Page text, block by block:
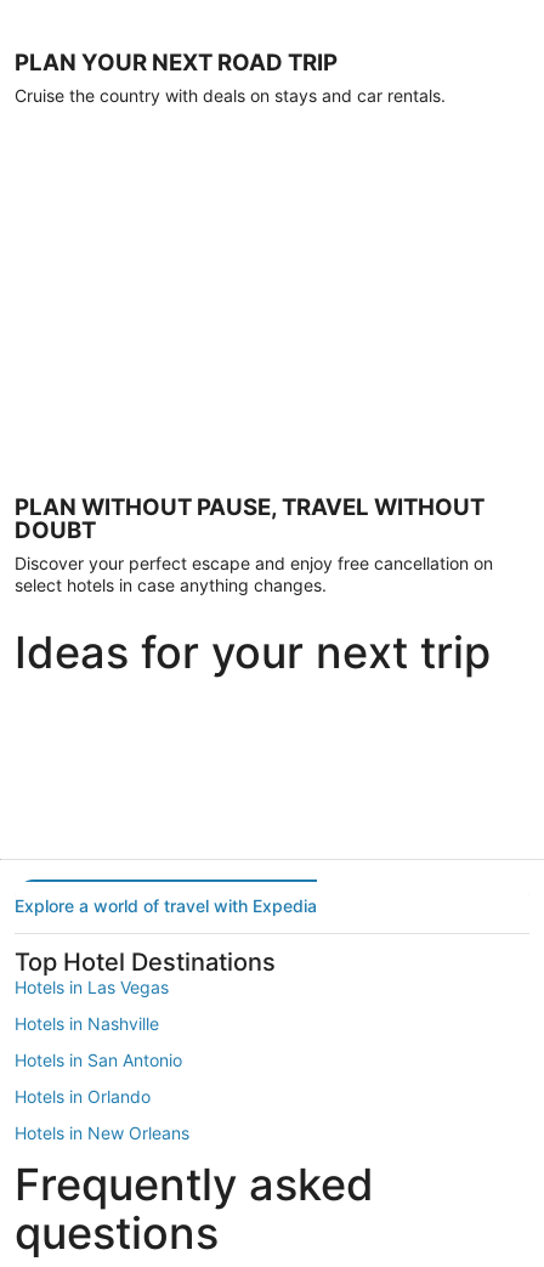
PLAN YOUR NEXT ROAD TRIP
Cruise the country with deals on stays and car rentals.
PLAN WITHOUT PAUSE, TRAVEL WITHOUT
DOUBT
Discover your perfect escape and enjoy free cancellation on
select hotels in case anything changes.
Ideas for your next trip
Explore a world of travel with Expedia
Top Hotel Destinations
Hotels in Las Vegas
Hotels in Nashville
Hotels in San Antonio
Hotels in Orlando
Hotels in New Orleans
Hotels in New York
Hotels in Houston
Hotels in Austin
Frequently asked
questions